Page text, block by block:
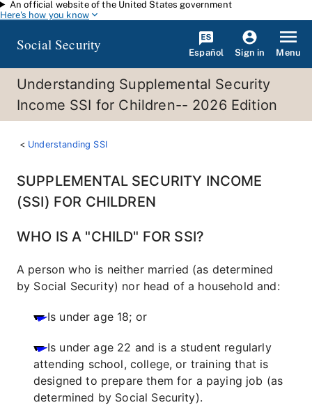
Skip to main content
An official website of the United States government
Here's how you know
Social Security Español Sign in Menu
Understanding Supplemental Security
Income SSI for Children-- 2026 Edition
Understanding SSI
SUPPLEMENTAL SECURITY INCOME
(SSI) FOR CHILDREN
WHO IS A "CHILD" FOR SSI?
A person who is neither married (as determined
by Social Security) nor head of a household and:
Is under age 18; or
Is under age 22 and is a student regularly
attending school, college, or training that is
designed to prepare them for a paying job (as
determined by Social Security).